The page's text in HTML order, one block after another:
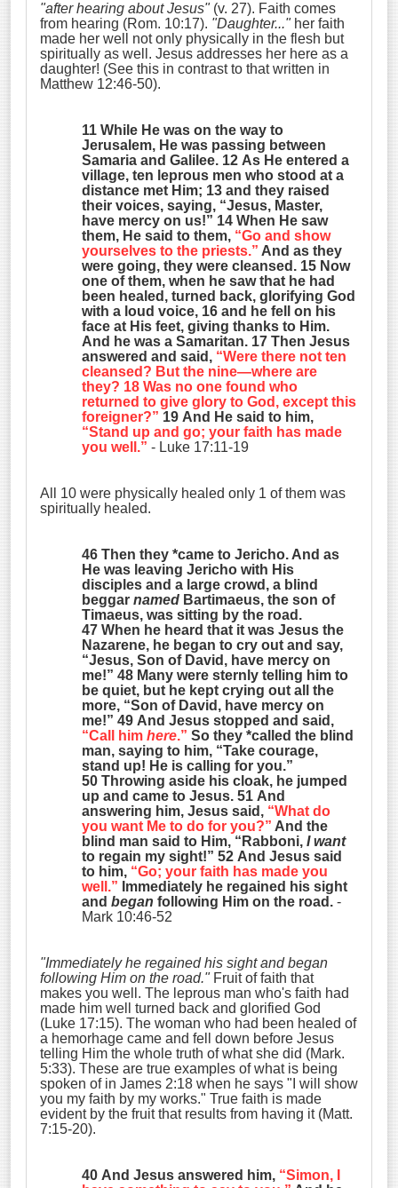
"after hearing about Jesus"(v. 27). Faith comes
from hearing (Rom. 10:17). "Daughter..."her faith
made her well not only physically in the flesh but
spiritually as well. Jesus addresses her here as a
daughter! (See this in contrast to that written in
Matthew 12:46-50).
11 While He was on the way to
Jerusalem, He was passing between
Samaria and Galilee. 12 As He entered a
village, ten leprous men who stood at a
distance met Him; 13 and they raised
their voices, saying, “Jesus, Master,
have mercy on us!” 14 When He saw
them, He said to them, “Go and show
yourselves to the priests.” And as they
were going, they were cleansed. 15 Now
one of them, when he saw that he had
been healed, turned back, glorifying God
with a loud voice, 16 and he fell on his
face at His feet, giving thanks to Him.
And he was a Samaritan. 17 Then Jesus
answered and said, “Were there not ten
cleansed? But the nine—where are
they? 18 Was no one found who
returned to give glory to God, except this
foreigner?” 19 And He said to him,
“Stand up and go; your faith has made
you well.” - Luke 17:11-19
All 10 were physically healed only 1 of them was
spiritually healed.
46 Then they *came to Jericho. And as
He was leaving Jericho with His
disciples and a large crowd, a blind
beggarnamed Bartimaeus, the son of
Timaeus, was sitting by the road.
47 When he heard that it was Jesus the
Nazarene, he began to cry out and say,
“Jesus, Son of David, have mercy on
me!” 48 Many were sternly telling him to
be quiet, but he kept crying out all the
more, “Son of David, have mercy on
me!” 49 And Jesus stopped and said,
“Call himhere.” So they *called the blind
man, saying to him, “Take courage,
stand up! He is calling for you.”
50 Throwing aside his cloak, he jumped
up and came to Jesus. 51 And
answering him, Jesus said, “What do
you want Me to do for you?” And the
blind man said to Him, “Rabboni,I want
to regain my sight!” 52 And Jesus said
to him, “Go; your faith has made you
well.” Immediately he regained his sight
andbegan following Him on the road. -
Mark 10:46-52
"Immediately he regained his sight and began
following Him on the road." Fruit of faith that
makes you well. The leprous man who's faith had
made him well turned back and glorified God
(Luke 17:15). The woman who had been healed of
a hemorhage came and fell down before Jesus
telling Him the whole truth of what she did (Mark.
5:33). These are true examples of what is being
spoken of in James 2:18 when he says "I will show
you my faith by my works." True faith is made
evident by the fruit that results from having it (Matt.
7:15-20).
40 And Jesus answered him, “Simon, I